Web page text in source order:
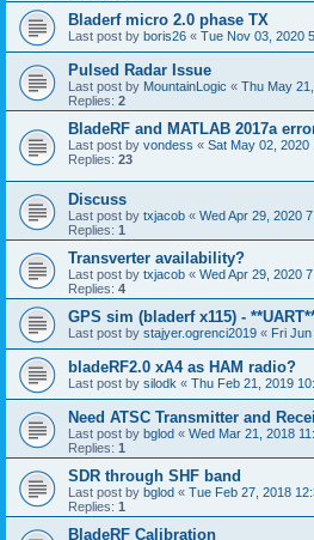
Bladerf micro 2.0 phase TX
Last post by boris26 « Tue Nov 03, 2020
Pulsed Radar Issue
Last post by MountainLogic « Thu May
Replies: 2
BladeRF and MATLAB 2017a
Last post by vondess « Sat May 02, 2020
Replies: 23
Discuss
Last post by txjacob « Wed Apr 29, 2020
Replies: 1
Transverter availability?
Last post by txjacob « Wed Apr 29, 2020
Replies: 4
GPS sim (bladerf x115) -
Last post by stajyer.ogrenci2019 « Fri
bladeRF2.0 xA4 as HAM radio?
Last post by silodk « Thu Feb 21, 2019
Need ATSC Transmitter and
Last post by bglod « Wed Mar 21, 2018
Replies: 1
SDR through SHF band
Last post by bglod « Tue Feb 27, 2018
Replies: 1
BladeRF Calibration